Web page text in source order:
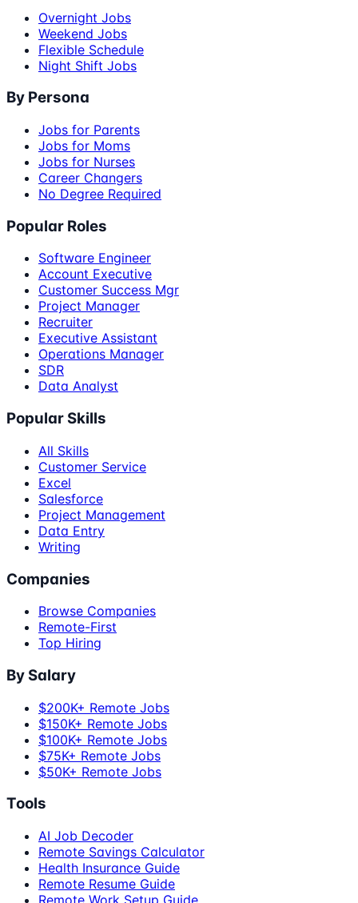
Overnight Jobs
Weekend Jobs
Flexible Schedule
Night Shift Jobs
By Persona
Jobs for Parents
Jobs for Moms
Jobs for Nurses
Career Changers
No Degree Required
Popular Roles
Software Engineer
Account Executive
Customer Success Mgr
Project Manager
Recruiter
Executive Assistant
Operations Manager
SDR
Data Analyst
Popular Skills
All Skills
Customer Service
Excel
Salesforce
Project Management
Data Entry
Writing
Companies
Browse Companies
Remote-First
Top Hiring
By Salary
$200K+ Remote Jobs
$150K+ Remote Jobs
$100K+ Remote Jobs
$75K+ Remote Jobs
$50K+ Remote Jobs
Tools
AI Job Decoder
Remote Savings Calculator
Health Insurance Guide
Remote Resume Guide